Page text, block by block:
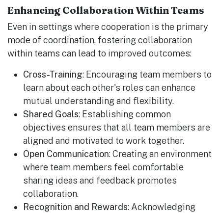
Enhancing Collaboration Within Teams
Even in settings where cooperation is the primary
mode of coordination, fostering collaboration
within teams can lead to improved outcomes:
Cross-Training: Encouraging team members to
learn about each other's roles can enhance
mutual understanding and flexibility.
Shared Goals: Establishing common
objectives ensures that all team members are
aligned and motivated to work together.
Open Communication: Creating an environment
where team members feel comfortable
sharing ideas and feedback promotes
collaboration.
Recognition and Rewards: Acknowledging